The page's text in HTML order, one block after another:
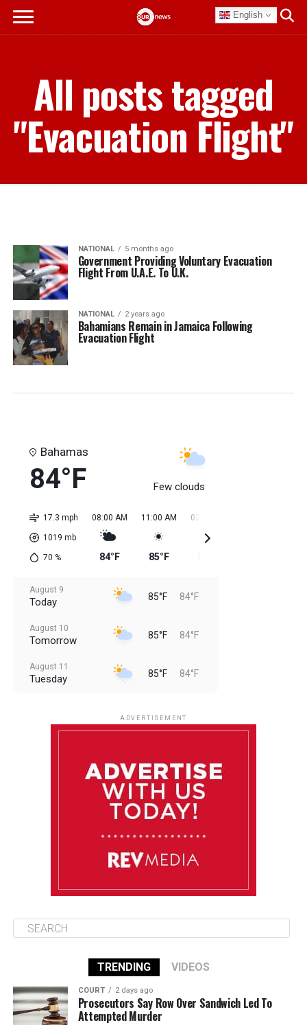
English
All posts tagged
"Evacuation Flight"
NATIONAL 5 months ago
Government Providing Voluntary Evacuation
Flight From U.A.E. To U.K.
NATIONAL 2 years ago
Bahamians Remain in Jamaica Following
Evacuation Flight
Bahamas
84°F Few clouds
17.3 mph
1019 mb
70 %
08:00 AM
84°F
11:00 AM
85°F
02:00 PM
August 9
Today 85°F 84°F
August 10
Tomorrow 85°F 84°F
August 11
Tuesday 85°F 84°F
85°F 84°F
ADVERTISEMENT
TRENDING VIDEOS
COURT 2 days ago
Prosecutors Say Row Over Sandwich Led To
Attempted Murder